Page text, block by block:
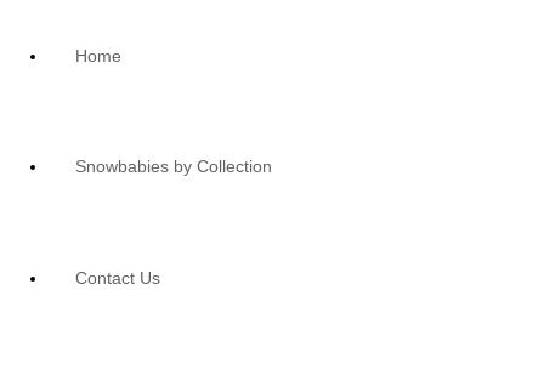
Home
Snowbabies by Collection
Contact Us